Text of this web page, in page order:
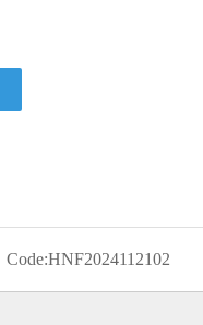
Code:HNF2024112102